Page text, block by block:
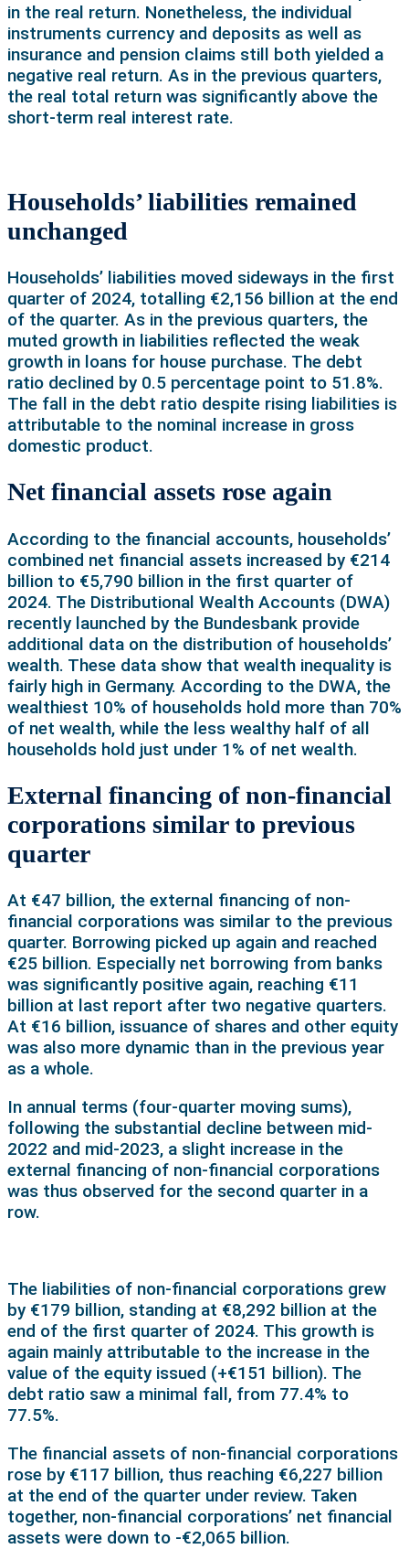
in the real return. Nonetheless, the individual
instruments currency and deposits as well as
insurance and pension claims still both yielded a
negative real return. As in the previous quarters,
the real total return was significantly above the
short-term real interest rate.
Households’ liabilities remained
unchanged
Households’ liabilities moved sideways in the first
quarter of 2024, totalling €2,156 billion at the end
of the quarter. As in the previous quarters, the
muted growth in liabilities reflected the weak
growth in loans for house purchase. The debt
ratio declined by 0.5 percentage point to 51.8%.
The fall in the debt ratio despite rising liabilities is
attributable to the nominal increase in gross
domestic product.
Net financial assets rose again
According to the financial accounts, households’
combined net financial assets increased by €214
billion to €5,790 billion in the first quarter of
2024. The Distributional Wealth Accounts (DWA)
recently launched by the Bundesbank provide
additional data on the distribution of households’
wealth. These data show that wealth inequality is
fairly high in Germany. According to the DWA, the
wealthiest 10% of households hold more than 70%
of net wealth, while the less wealthy half of all
households hold just under 1% of net wealth.
External financing of non-financial
corporations similar to previous
quarter
At €47 billion, the external financing of non-
financial corporations was similar to the previous
quarter. Borrowing picked up again and reached
€25 billion. Especially net borrowing from banks
was significantly positive again, reaching €11
billion at last report after two negative quarters.
At €16 billion, issuance of shares and other equity
was also more dynamic than in the previous year
as a whole.
In annual terms (four-quarter moving sums),
following the substantial decline between mid-
2022 and mid-2023, a slight increase in the
external financing of non-financial corporations
was thus observed for the second quarter in a
row.
The liabilities of non-financial corporations grew
by €179 billion, standing at €8,292 billion at the
end of the first quarter of 2024. This growth is
again mainly attributable to the increase in the
value of the equity issued (+€151 billion). The
debt ratio saw a minimal fall, from 77.4% to
77.5%.
The financial assets of non-financial corporations
rose by €117 billion, thus reaching €6,227 billion
at the end of the quarter under review. Taken
together, non-financial corporations’ net financial
assets were down to -€2,065 billion.